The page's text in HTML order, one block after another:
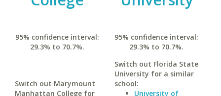
95% confidence interval:
29.3% to 70.7%.
Switch out Marymount
Manhattan College for
95% confidence interval:
29.3% to 70.7%.
Switch out Florida State
University for a similar
school:
University of